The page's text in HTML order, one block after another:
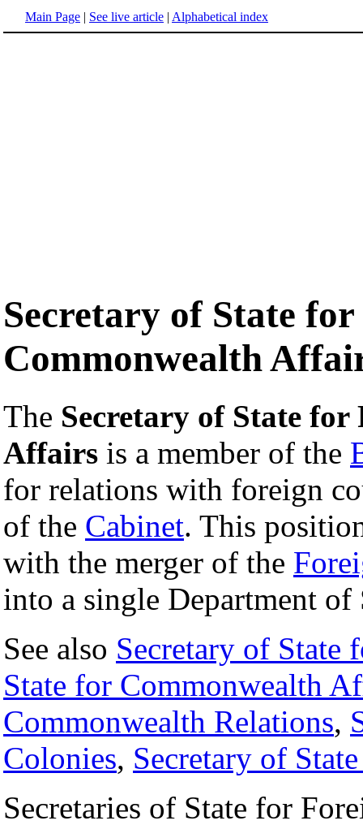
Main Page | See live article | Alphabetical index
Secretary of State
Commonwealth
The Secretary of State
Affairs is a member of the
for relations with foreign
of the Cabinet. This
with the merger of the
into a single Department of
See also Secretary of State
State for Commonwealth
Commonwealth Relations,
Colonies, Secretary of
Secretaries of State for